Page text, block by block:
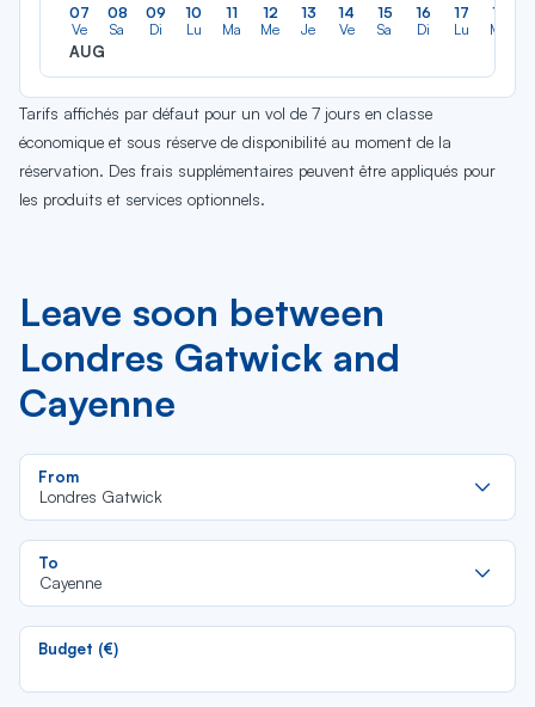
07
Ve
AUG
08
Sa
09
Di
10
Lu
11
Ma
12
Me
13
Je
14
Ve
15
Sa
16
Di
17
Lu
18
Ma
Tarifs affichés par défaut pour un vol de 7 jours en classe
économique et sous réserve de disponibilité au moment de la
réservation. Des frais supplémentaires peuvent être appliqués pour
les produits et services optionnels.
Leave soon between
Londres Gatwick and
Cayenne
From
Londres Gatwick
To
Cayenne
Budget (€)